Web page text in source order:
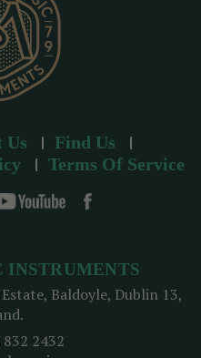
Us
Find Us
Terms Of Service
INSTRUMENTS
Baldoyle, Dublin 13,
2432